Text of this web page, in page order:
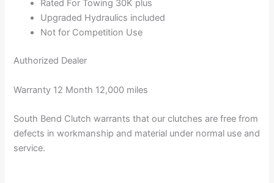
Rated For Towing 30K plus
Upgraded Hydraulics included
Not for Competition Use
Authorized Dealer
Warranty 12 Month 12,000 miles
South Bend Clutch warrants that our clutches are free from
defects in workmanship and material under normal use and
service.